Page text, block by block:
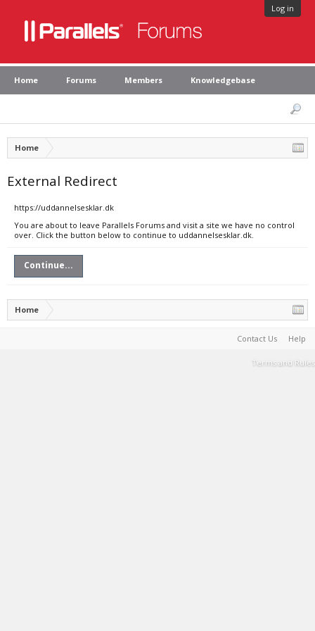
Log in
Home Forums Members Knowledgebase
Home
External Redirect
https://uddannelsesklar.dk
You are about to leave Parallels Forums and visit a site we have no control
over. Click the button below to continue to uddannelsesklar.dk.
Continue...
Home
Contact Us Help
Terms and Rules